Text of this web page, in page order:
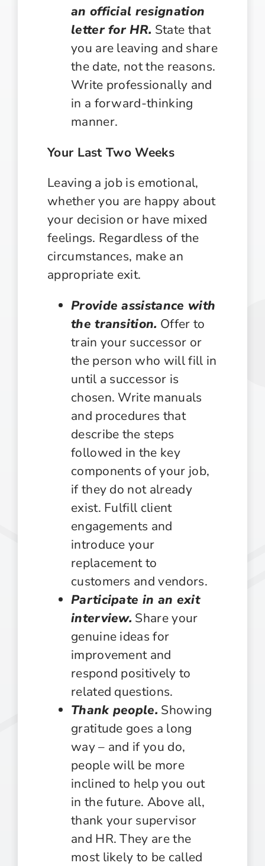
an official resignation
letter for HR. State that
you are leaving and share
the date, not the reasons.
Write professionally and
in a forward-thinking
manner.
Your Last Two Weeks
Leaving a job is emotional,
whether you are happy about
your decision or have mixed
feelings. Regardless of the
circumstances, make an
appropriate exit.
Provide assistance with
the transition. Offer to
train your successor or
the person who will fill in
until a successor is
chosen. Write manuals
and procedures that
describe the steps
followed in the key
components of your job,
if they do not already
exist. Fulfill client
engagements and
introduce your
replacement to
customers and vendors.
Participate in an exit
interview. Share your
genuine ideas for
improvement and
respond positively to
related questions.
Thank people. Showing
gratitude goes a long
way – and if you do,
people will be more
inclined to help you out
in the future. Above all,
thank your supervisor
and HR. They are the
most likely to be called